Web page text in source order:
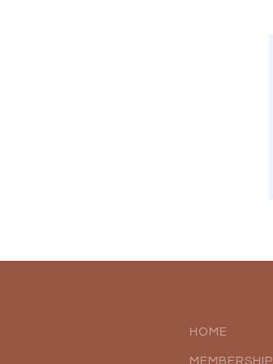
HOME
MEMBERSHIP